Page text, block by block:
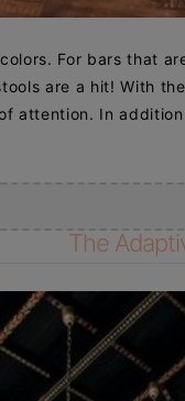
For bars that
are a hit! With
attention. In
The